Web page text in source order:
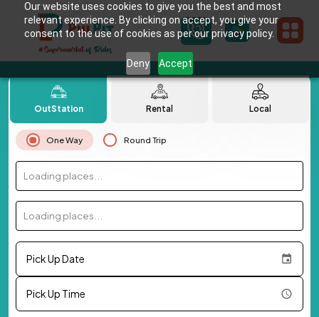
Our website uses cookies to give you the best and most
relevant experience. By clicking on accept, you give your
consent to the use of cookies as per our privacy policy.
Deny Accept
OutStation Rental Local
One Way Round Trip
Loading places...
Loading places...
Pick Up Date
Pick Up Time